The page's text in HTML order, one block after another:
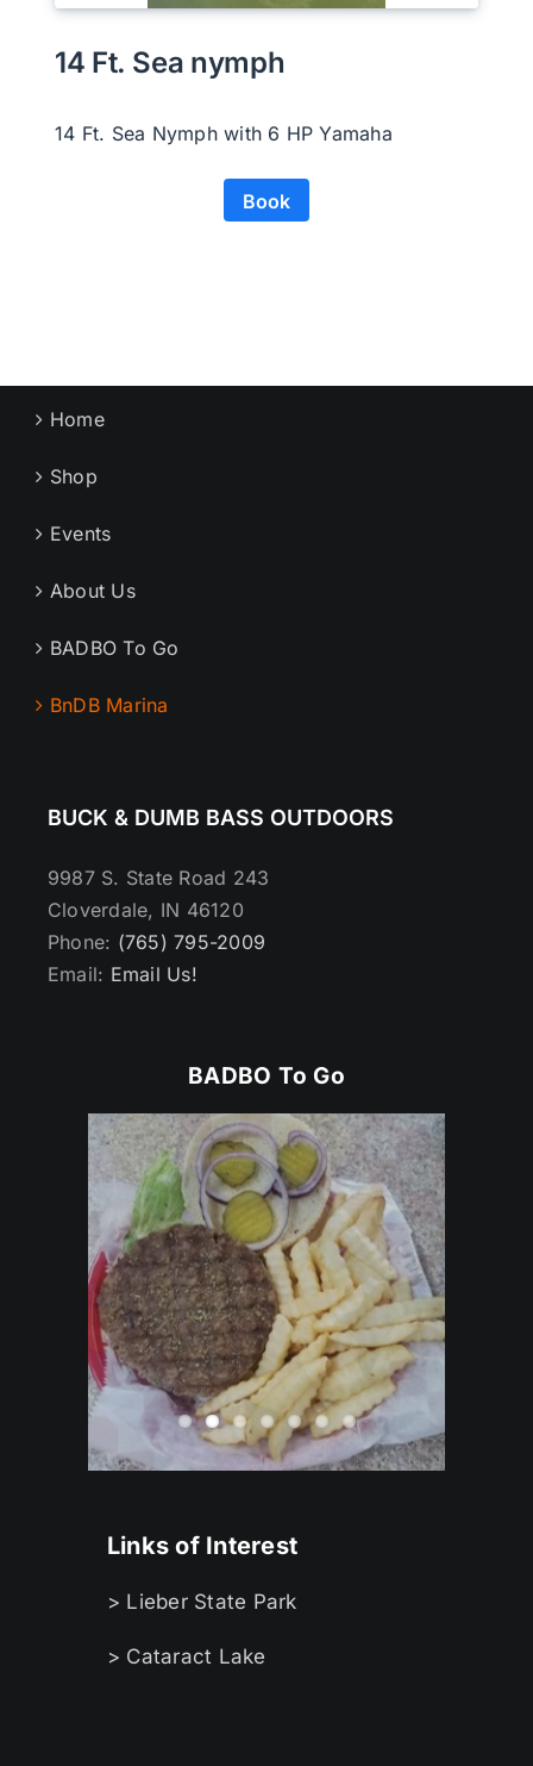
14 Ft. Sea nymph
14 Ft. Sea Nymph with 6 HP Yamaha
Book
Home
Shop
Events
About Us
BADBO To Go
BnDB Marina
BUCK & DUMB BASS OUTDOORS
9987 S. State Road 243
Cloverdale, IN 46120
Phone: (765) 795-2009
Email: Email Us!
BADBO To Go
Links of Interest
> Lieber State Park
> Cataract Lake